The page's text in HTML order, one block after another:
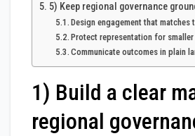
5) Keep regional governance
Design engagement that matches
Protect representation for
Communicate outcomes in plain
1) Build a clear
regional